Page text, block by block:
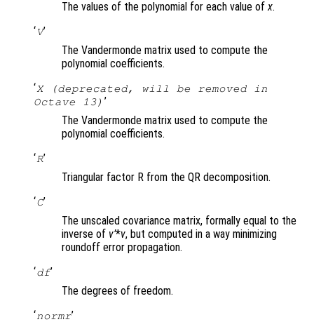
The values of the polynomial for each value ofx.
‘V’
The Vandermonde matrix used to compute the
polynomial coefficients.
‘X (deprecated, will be removed in
Octave 13) ’
The Vandermonde matrix used to compute the
polynomial coefficients.
‘R’
Triangular factor R from the QR decomposition.
‘C’
The unscaled covariance matrix, formally equal to the
inverse of v’*v, but computed in a way minimizing
roundoff error propagation.
‘df’
The degrees of freedom.
‘normr’